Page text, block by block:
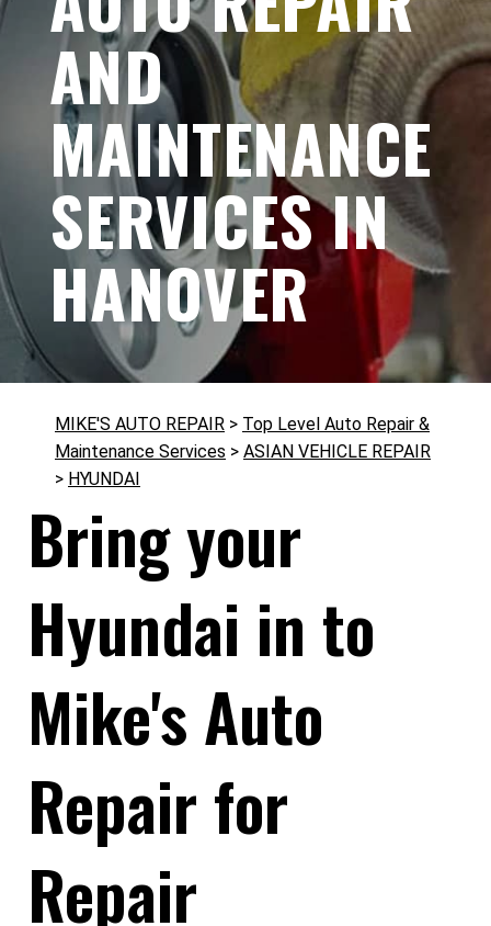
AND
MAINTENANCE
SERVICES IN
HANOVER
MIKE'S AUTO REPAIR > Top Level Auto Repair &
Maintenance Services > ASIAN VEHICLE REPAIR
> HYUNDAI
Bring your
Hyundai in to
Mike's Auto
Repair for
Repair